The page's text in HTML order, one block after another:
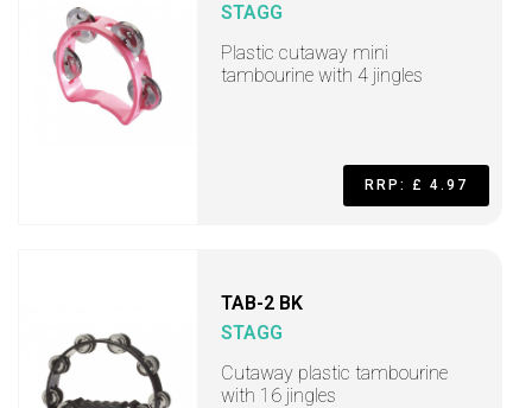
STAGG
Plastic cutaway mini
tambourine with 4 jingles
RRP: £ 4.97
TAB-2 BK
STAGG
Cutaway plastic tambourine
with 16 jingles